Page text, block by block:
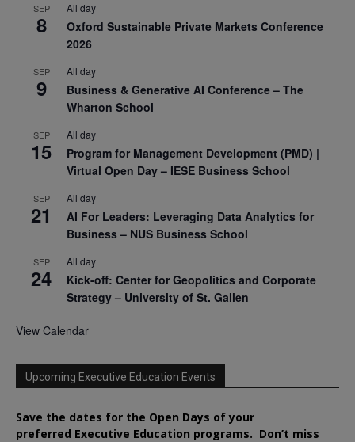
SEP
8
All day
Oxford Sustainable Private Markets Conference
2026
SEP
9
All day
Business & Generative AI Conference – The
Wharton School
SEP
15
All day
Program for Management Development (PMD) |
Virtual Open Day – IESE Business School
SEP
21
All day
AI For Leaders: Leveraging Data Analytics for
Business – NUS Business School
SEP
24
All day
Kick-off: Center for Geopolitics and Corporate
Strategy – University of St. Gallen
View Calendar
Upcoming Executive Education Events
Save the dates for the Open Days of your
preferred Executive Education programs. Don’t miss